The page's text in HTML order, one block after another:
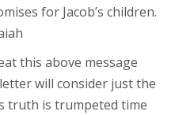
for Jacob’s children.
this above message
will consider just the
truth is trumpeted time